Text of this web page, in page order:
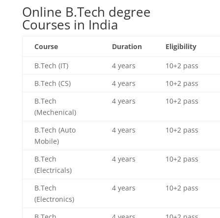
Online B.Tech degree
Courses in India
Course Duration Eligibility
B.Tech (IT) 4 years
10+2 pass
B.Tech (CS)
4 years
10+2 pass
B.Tech
(Mechenical)
4 years 10+2 pass
B.Tech (Auto
Mobile)
4 years 10+2 pass
B.Tech
(Electricals)
4 years 10+2 pass
B.Tech
(Electronics)
4 years 10+2 pass